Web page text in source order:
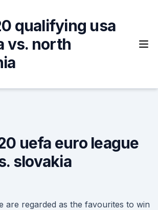
qualifying usa
vs. north
uefa euro league
slovakia
are regarded as the favourites to win